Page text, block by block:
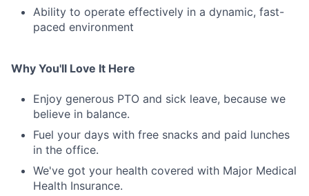
Ability to operate effectively in a dynamic, fast-
paced environment
Why You'll Love It Here
Enjoy generous PTO and sick leave, because we
believe in balance.
Fuel your days with free snacks and paid lunches
in the office.
We've got your health covered with Major Medical
Health Insurance.